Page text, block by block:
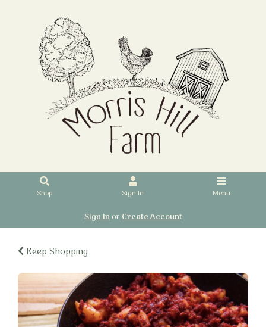
Shop Sign In Menu
Sign InorCreate Account
Keep Shopping